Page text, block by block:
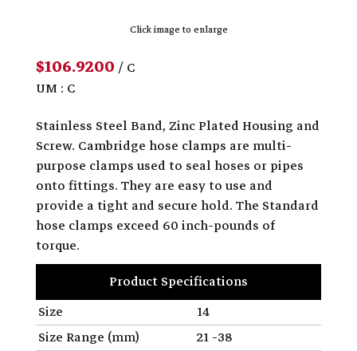
Click image to enlarge
$106.9200/ C
UM : C
Stainless Steel Band, Zinc Plated Housing and
Screw. Cambridge hose clamps are multi-
purpose clamps used to seal hoses or pipes
onto fittings. They are easy to use and
provide a tight and secure hold. The Standard
hose clamps exceed 60 inch-pounds of
torque.
Product Specifications
Size
14
Size Range (mm)
21 -38